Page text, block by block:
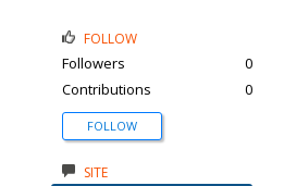
FOLLOW
Followers
0
Contributions
0
FOLLOW
SITE